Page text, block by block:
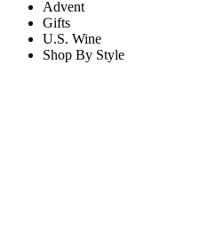
Advent
Gifts
U.S. Wine
Shop By Style